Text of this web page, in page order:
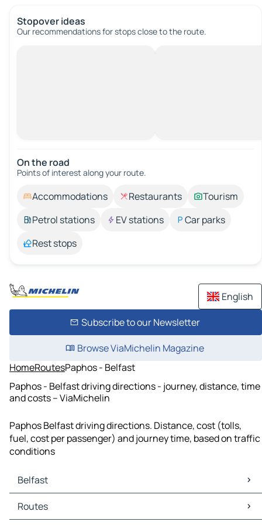
Stopover ideas
Our recommendations for stops close to the route.
On the road
Points of interest along your route.
Accommodations Restaurants
Tourism
Petrol stations
EV stations
Car parks
Rest stops
English
Subscribe to our Newsletter
Browse ViaMichelin Magazine
HomeRoutesPaphos - Belfast
Paphos - Belfast driving directions - journey, distance, time
and costs – ViaMichelin
Paphos Belfast driving directions. Distance, cost (tolls,
fuel, cost per passenger) and journey time, based on traffic
conditions
Belfast
Belfast Maps
Belfast Traffic
Routes